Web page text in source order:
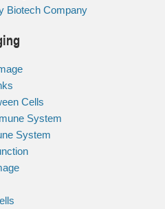
Biotech Company
Cells
System
System